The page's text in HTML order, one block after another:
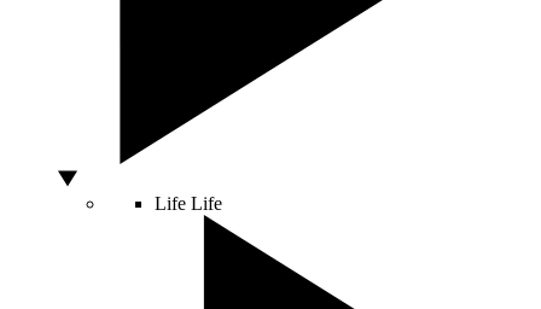
Life Life